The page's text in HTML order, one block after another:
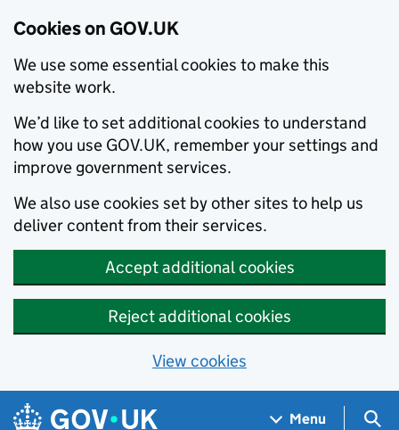
Cookies on GOV.UK
We use some essential cookies to make this
website work.
We’d like to set additional cookies to understand
how you use GOV.UK, remember your settings and
improve government services.
We also use cookies set by other sites to help us
deliver content from their services.
Accept additional cookies
Reject additional cookies
View cookies
Skip to main content
Navigation menu
Menu